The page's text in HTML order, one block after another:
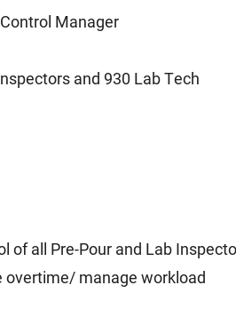
Manager
and 930 Lab Tech
of all Pre-Pour and Lab
overtime/ manage workload